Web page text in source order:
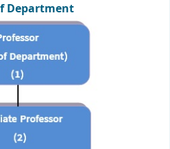
Department